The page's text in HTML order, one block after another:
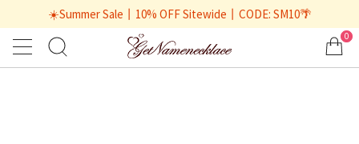
☀️Summer Sale丨10% OFF Sitewide丨CODE: SM10🌴
0